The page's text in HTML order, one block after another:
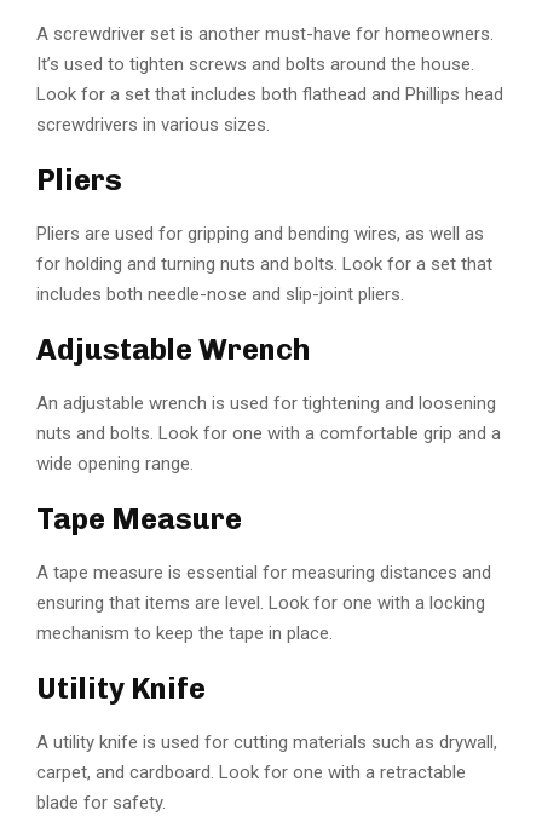
A screwdriver set is another must-have for homeowners.
It’s used to tighten screws and bolts around the house.
Look for a set that includes both flathead and Phillips head
screwdrivers in various sizes.
Pliers
Pliers are used for gripping and bending wires, as well as
for holding and turning nuts and bolts. Look for a set that
includes both needle-nose and slip-joint pliers.
Adjustable Wrench
An adjustable wrench is used for tightening and loosening
nuts and bolts. Look for one with a comfortable grip and a
wide opening range.
Tape Measure
A tape measure is essential for measuring distances and
ensuring that items are level. Look for one with a locking
mechanism to keep the tape in place.
Utility Knife
A utility knife is used for cutting materials such as drywall,
carpet, and cardboard. Look for one with a retractable
blade for safety.